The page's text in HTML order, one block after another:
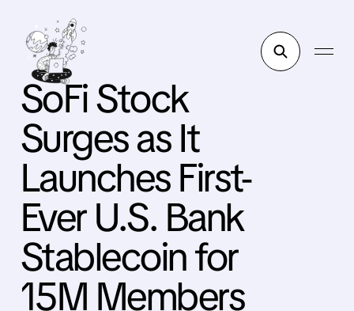
SoFi Stock
Surges as It
Launches First-
Ever U.S. Bank
Stablecoin for
15M Members